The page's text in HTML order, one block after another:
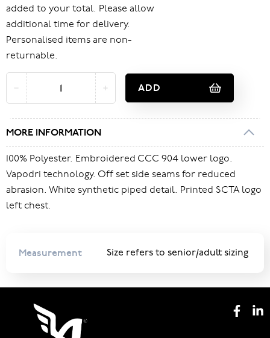
added to your total. Please allow
additional time for delivery.
Personalised items are non-
returnable.
ADD
MORE INFORMATION
100% Polyester. Embroidered CCC 904 lower logo.
Vapodri technology. Off set side seams for reduced
abrasion. White synthetic piped detail. Printed SCTA logo
left chest.
Measurement Size refers to senior/adult sizing